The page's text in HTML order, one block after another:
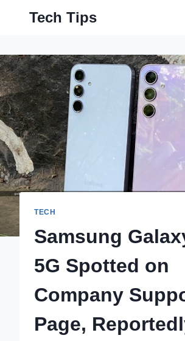
Tech Tips
TECH
Samsung
5G Spotted on
Company
Page,